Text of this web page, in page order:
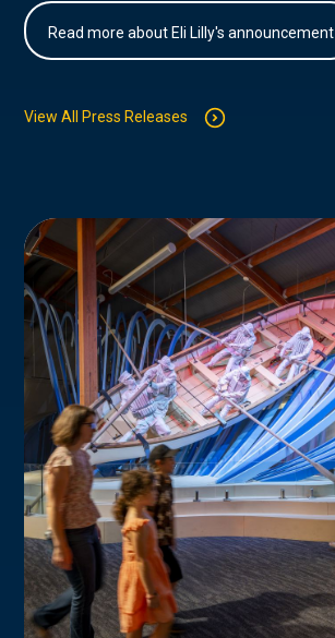
Read more about Eli Lilly's announcement
View All Press Releases